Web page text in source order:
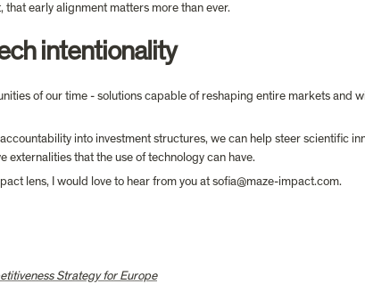
early alignment matters more than ever.
intentionality
of our time - solutions capable of reshaping entire markets and
into investment structures, we can help steer scientific
that the use of technology can have.
lens, I would love to hear from you at sofia@maze-impact.com.
Strategy for Europe